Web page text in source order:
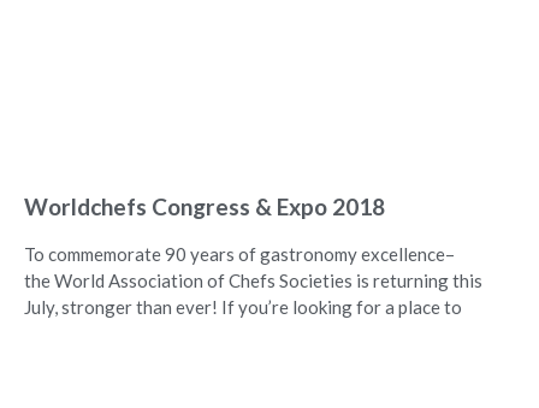
Worldchefs Congress & Expo 2018
To commemorate 90 years of gastronomy excellence–
the World Association of Chefs Societies is returning this
July, stronger than ever! If you’re looking for a place to